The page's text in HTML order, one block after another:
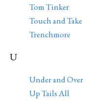
Tom Tinker
Touch and Take
Trenchmore
U
Under and Over
Up Tails All